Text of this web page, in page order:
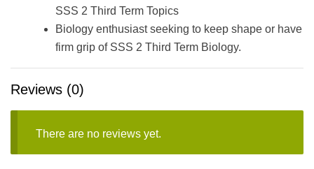
SSS 2 Third Term Topics
Biology enthusiast seeking to keep shape or have
firm grip of SSS 2 Third Term Biology.
Reviews (0)
There are no reviews yet.